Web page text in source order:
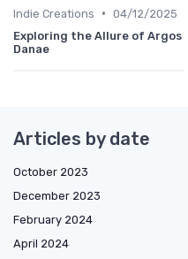
Indie Creations • 04/12/2025
Exploring the Allure of Argos
Danae
Articles by date
October 2023
December 2023
February 2024
April 2024